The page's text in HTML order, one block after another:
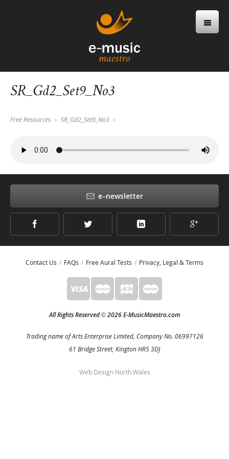
e–newsletter
SR_Gd2_Set9_No3
Free Resources SR_Gd2_Set9_No3
Contact Us FAQs Free Aural Tests Privacy, Legal & Terms
All Rights Reserved©2026 E-MusicMaestro.com
Trading name of Arts Enterprise Limited, Company No. 06997126
61 Bridge Street, Kington HR5 3DJ
Web Design North Wales